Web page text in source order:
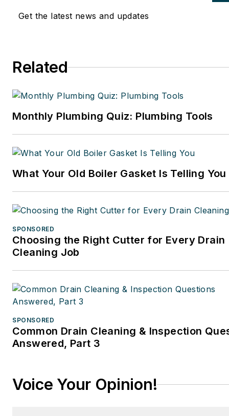
Get the latest news and updates
Related
Monthly Plumbing Quiz: Plumbing Tools
What Your Old Boiler Gasket Is Telling You
SPONSORED
Choosing the Right Cutter for Every Drain
Cleaning Job
SPONSORED
Common Drain Cleaning & Inspection
Answered, Part 3
Voice Your Opinion!